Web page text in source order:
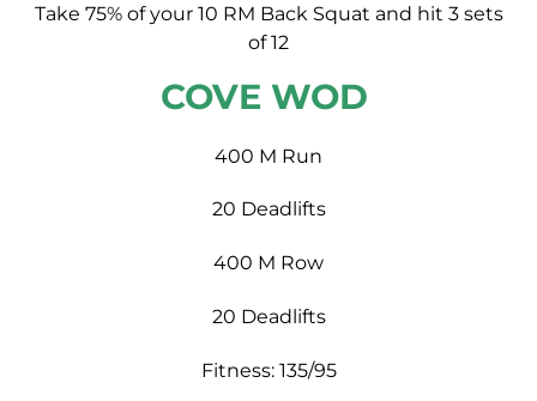
Take 75% of your 10 RM Back Squat and hit 3 sets
of 12
COVE WOD
400 M Run
20 Deadlifts
400 M Row
20 Deadlifts
Fitness: 135/95